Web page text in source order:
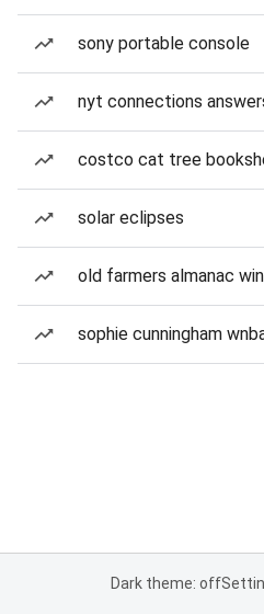
sony portable console
nyt connections
costco cat tree
solar eclipses
old farmers almanac
sophie cunningham
Dark theme: off